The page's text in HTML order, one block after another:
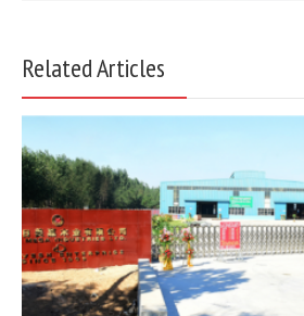
Related Articles